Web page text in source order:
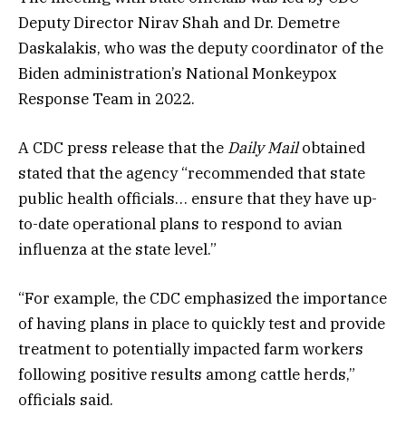
Deputy Director Nirav Shah and Dr. Demetre
Daskalakis, who was the deputy coordinator of the
Biden administration’s National Monkeypox
Response Team in 2022.
A CDC press release that the Daily Mailobtained
stated that the agency “recommended that state
public health officials… ensure that they have up-
to-date operational plans to respond to avian
influenza at the state level.”
“For example, the CDC emphasized the importance
of having plans in place to quickly test and provide
treatment to potentially impacted farm workers
following positive results among cattle herds,”
officials said.